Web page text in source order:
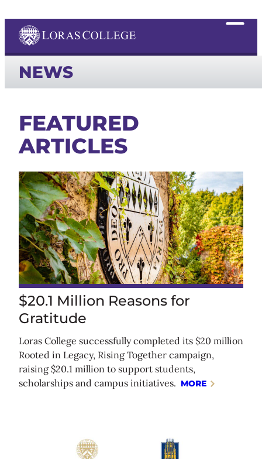
NEWS
FEATURED
ARTICLES
$20.1 Million Reasons for
Gratitude
Loras College successfully completed its $20 million
Rooted in Legacy, Rising Together campaign,
raising $20.1 million to support students,
scholarships and campus initiatives. MORE